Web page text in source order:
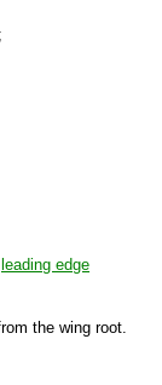
leading edge
the wing root.